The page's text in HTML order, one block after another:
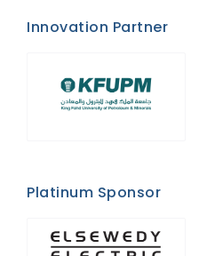
Innovation Partner
Platinum Sponsor